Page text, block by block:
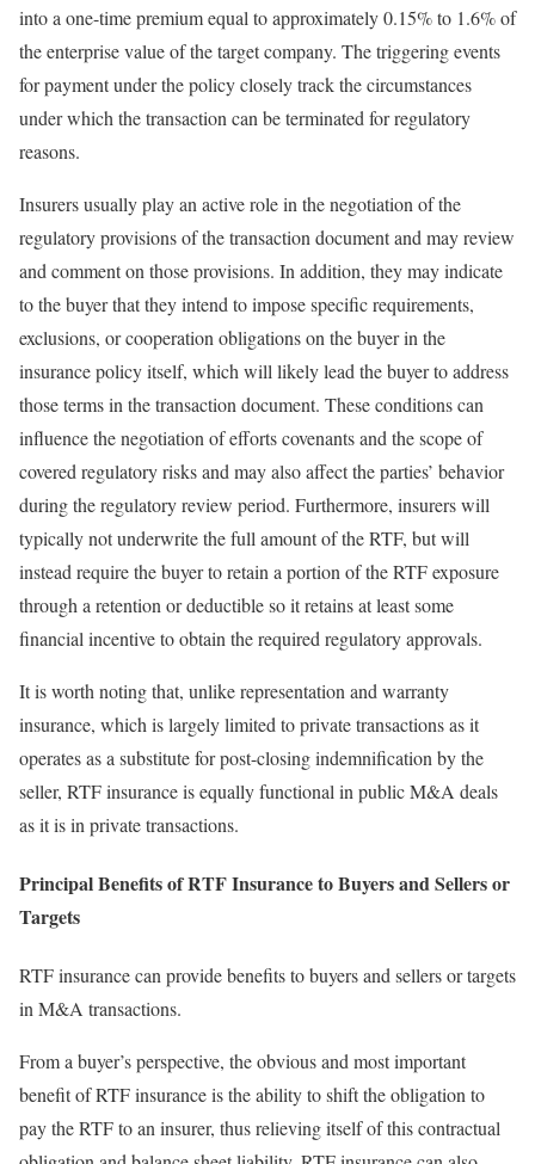
into a one-time premium equal to approximately 0.15% to 1.6% of
the enterprise value of the target company. The triggering events
for payment under the policy closely track the circumstances
under which the transaction can be terminated for regulatory
reasons.
Insurers usually play an active role in the negotiation of the
regulatory provisions of the transaction document and may review
and comment on those provisions. In addition, they may indicate
to the buyer that they intend to impose specific requirements,
exclusions, or cooperation obligations on the buyer in the
insurance policy itself, which will likely lead the buyer to address
those terms in the transaction document. These conditions can
influence the negotiation of efforts covenants and the scope of
covered regulatory risks and may also affect the parties’ behavior
during the regulatory review period. Furthermore, insurers will
typically not underwrite the full amount of the RTF, but will
instead require the buyer to retain a portion of the RTF exposure
through a retention or deductible so it retains at least some
financial incentive to obtain the required regulatory approvals.
It is worth noting that, unlike representation and warranty
insurance, which is largely limited to private transactions as it
operates as a substitute for post-closing indemnification by the
seller, RTF insurance is equally functional in public M&A deals
as it is in private transactions.
Principal Benefits of RTF Insurance to Buyers and Sellers or
Targets
RTF insurance can provide benefits to buyers and sellers or targets
in M&A transactions.
From a buyer’s perspective, the obvious and most important
benefit of RTF insurance is the ability to shift the obligation to
pay the RTF to an insurer, thus relieving itself of this contractual